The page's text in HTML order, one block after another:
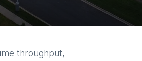
throughput,